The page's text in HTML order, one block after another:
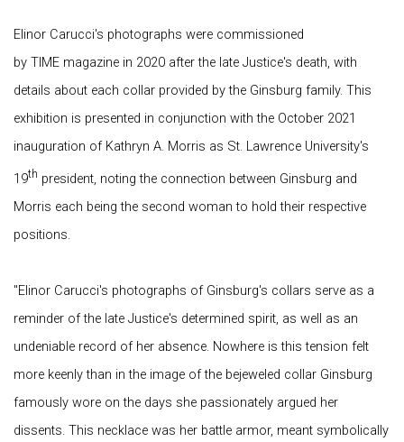
Elinor Carucci's photographs were commissioned
by TIME magazine in 2020 after the late Justice's death, with
details about each collar provided by the Ginsburg family. This
exhibition is presented in conjunction with the October 2021
inauguration of Kathryn A. Morris as St. Lawrence University's
19th president, noting the connection between Ginsburg and
Morris each being the second woman to hold their respective
positions.
"Elinor Carucci's photographs of Ginsburg's collars serve as a
reminder of the late Justice's determined spirit, as well as an
undeniable record of her absence. Nowhere is this tension felt
more keenly than in the image of the bejeweled collar Ginsburg
famously wore on the days she passionately argued her
dissents. This necklace was her battle armor, meant symbolically